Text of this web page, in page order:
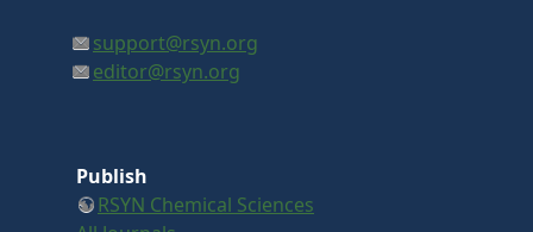
support@rsyn.org
editor@rsyn.org
Publish
RSYN Chemical Sciences